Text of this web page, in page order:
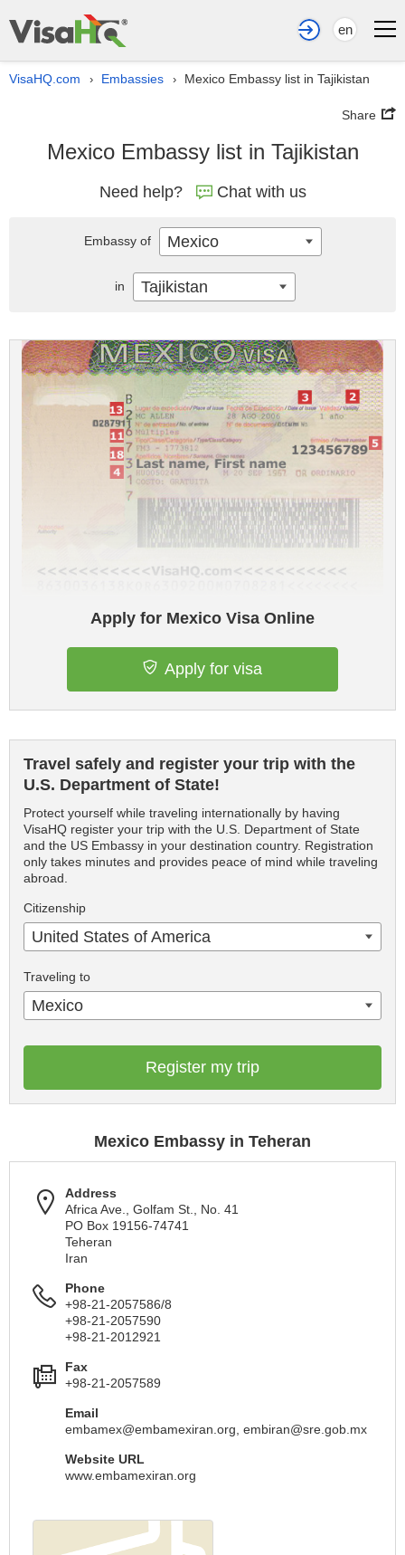
en
VisaHQ.com › Embassies › Mexico Embassy list in Tajikistan
Share
Mexico Embassy list in Tajikistan
Need help? Chat with us
Apply for Mexico Visa Online
Apply for visa
Travel safely and register your trip with the
U.S. Department of State!
Protect yourself while traveling internationally by having
VisaHQ register your trip with the U.S. Department of State
and the US Embassy in your destination country. Registration
only takes minutes and provides peace of mind while traveling
abroad.
Citizenship
United States of America
Traveling to
Mexico
Register my trip
Mexico Embassy in Teheran
Address
Africa Ave., Golfam St., No. 41
PO Box 19156-74741
Teheran
Iran
Phone
+98-21-2057586/8
+98-21-2057590
+98-21-2012921
Fax
+98-21-2057589
Email
embamex@embamexiran.org embiran@sre.gob.mx
Website URL
www.embamexiran.org
Embassy of Mexico
in Tajikistan